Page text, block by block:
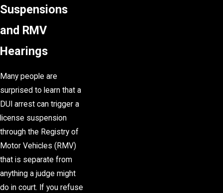
Suspensions
and RMV
Hearings
Many people are
surprised to learn that a
DUI arrest can trigger a
license suspension
through the Registry of
Motor Vehicles (RMV)
that is separate from
anything a judge might
do in court. If you refuse